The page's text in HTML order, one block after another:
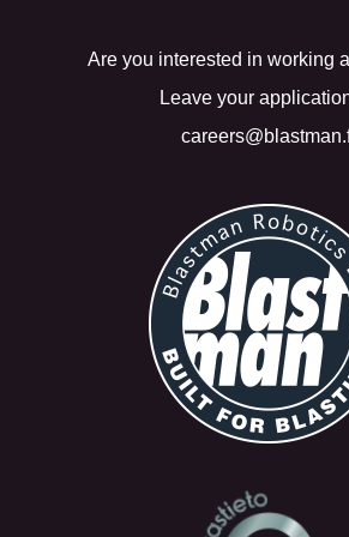
Are you interested in working
Leave your